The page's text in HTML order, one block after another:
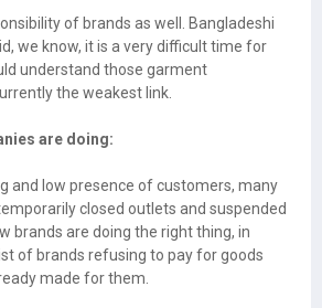
of brands as well. Bangladeshi
we know, it is a very difficult time for
understand those garment
the weakest link.
are doing:
and low presence of customers, many
closed outlets and suspended
brands are doing the right thing, in
of brands refusing to pay for goods
made for them.